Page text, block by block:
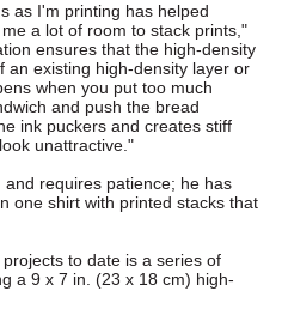
as I'm printing has helped
a lot of room to stack prints,"
ensures that the high-density
an existing high-density layer or
when you put too much
and push the bread
ink puckers and creates stiff
unattractive."
requires patience; he has
one shirt with printed stacks that
to date is a series of
a 9 x 7 in. (23 x 18 cm) high-